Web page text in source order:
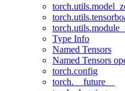
Type Info
Named Tensors
Named Tensors
torch.config
torch.__future__